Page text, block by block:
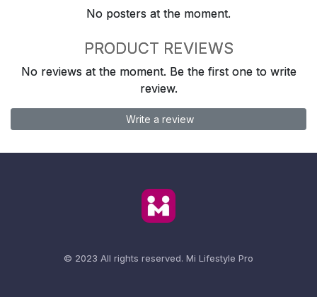
No posters at the moment.
PRODUCT REVIEWS
No reviews at the moment. Be the first one to write
review.
Write a review
© 2023 All rights reserved. Mi Lifestyle Pro